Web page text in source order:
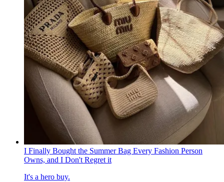
I Finally Bought the Summer Bag Every Fashion Person
Owns, and I Don't Regret it
It's a hero buy.